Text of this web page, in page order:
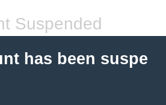
Suspended
has been suspe